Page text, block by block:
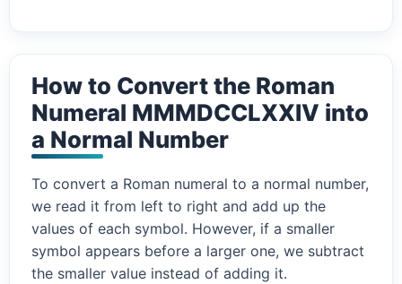
How to Convert the Roman
Numeral MMMDCCLXXIV into
a Normal Number
To convert a Roman numeral to a normal number,
we read it from left to right and add up the
values of each symbol. However, if a smaller
symbol appears before a larger one, we subtract
the smaller value instead of adding it.